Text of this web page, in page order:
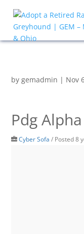
bygemadmin | Nov
Pdg
Cyber Sofa / Posted 8